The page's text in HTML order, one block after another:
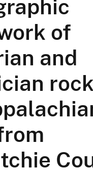
of
and